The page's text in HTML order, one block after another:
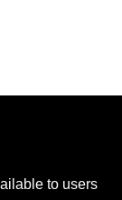
to users